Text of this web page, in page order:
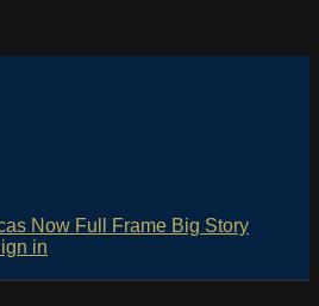
Now Full Frame Big Story
in